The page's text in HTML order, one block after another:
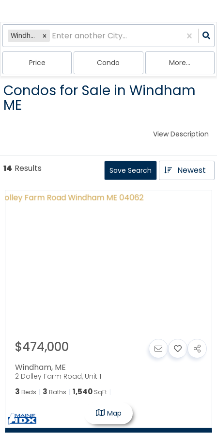
Windham, ME
Price Condo More...
Condos for Sale in Windham
ME
View Description
14 Results Save Search Newest
$474,000
Windham, ME
2 Dolley Farm Road, Unit 1
3 Beds 3 Baths 1,540 SqFt
Map